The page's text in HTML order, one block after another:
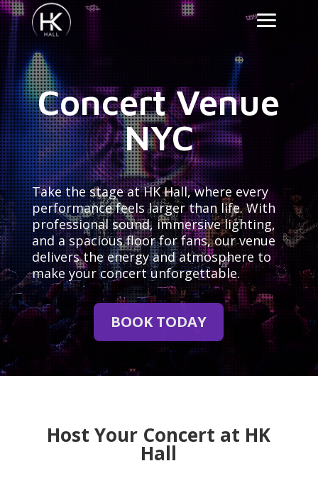
Concert Venue
NYC
Take the stage at HK Hall, where every
performance feels larger than life. With
professional sound, immersive lighting,
and a spacious floor for fans, our venue
delivers the energy and atmosphere to
make your concert unforgettable.
BOOK TODAY
Host Your Concert at HK
Hall